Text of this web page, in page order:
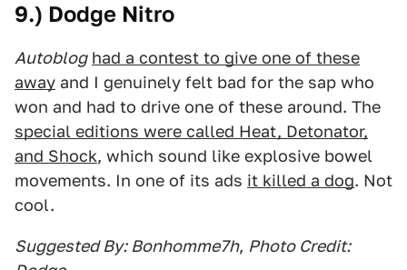
9.) Dodge Nitro
Autoblog had a contest to give one of these
away and I genuinely felt bad for the sap who
won and had to drive one of these around. The
special editions were called Heat, Detonator,
and Shock, which sound like explosive bowel
movements. In one of its ads it killed a dog. Not
cool.
Suggested By: Bonhomme7h, Photo Credit: